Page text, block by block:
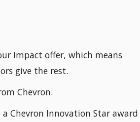
Impact offer, which means
give the rest.
Chevron.
Chevron Innovation Star award